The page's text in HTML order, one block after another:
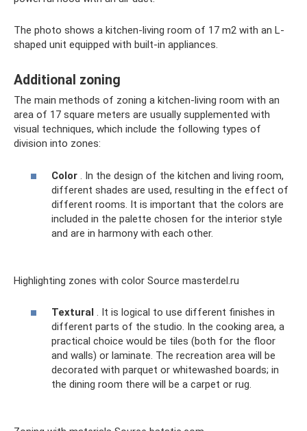
The photo shows a kitchen-living room of 17 m2 with an L-
shaped unit equipped with built-in appliances.
Additional zoning
The main methods of zoning a kitchen-living room with an
area of ​​17 square meters are usually supplemented with
visual techniques, which include the following types of
division into zones:
Color . In the design of the kitchen and living room,
different shades are used, resulting in the effect of
different rooms. It is important that the colors are
included in the palette chosen for the interior style
and are in harmony with each other.
Highlighting zones with color Source masterdel.ru
Textural . It is logical to use different finishes in
different parts of the studio. In the cooking area, a
practical choice would be tiles (both for the floor
and walls) or laminate. The recreation area will be
decorated with parquet or whitewashed boards; in
the dining room there will be a carpet or rug.